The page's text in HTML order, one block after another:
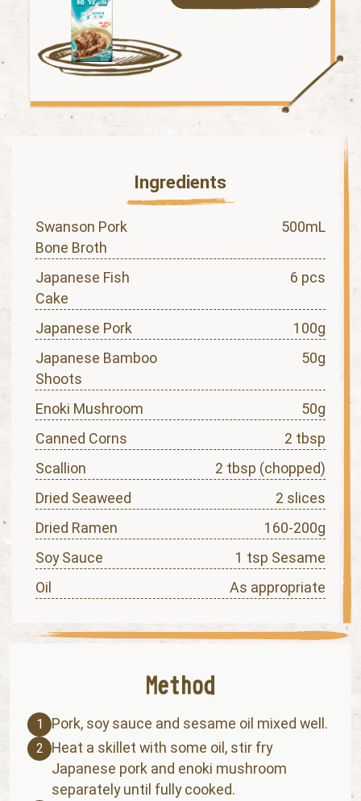
Ingredients
Swanson Pork
Bone Broth
500mL
Japanese Fish
Cake
6 pcs
Japanese Pork
100g
Japanese Bamboo
Shoots
50g
Enoki Mushroom
50g
Canned Corns
2 tbsp
Scallion
2 tbsp (chopped)
Dried Seaweed
2 slices
Dried Ramen
160-200g
Soy Sauce
1 tsp Sesame
Oil
As appropriate
1 Pork, soy sauce and sesame oil mixed well.
2
Heat a skillet with some oil, stir fry
Japanese pork and enoki mushroom
separately until fully cooked.